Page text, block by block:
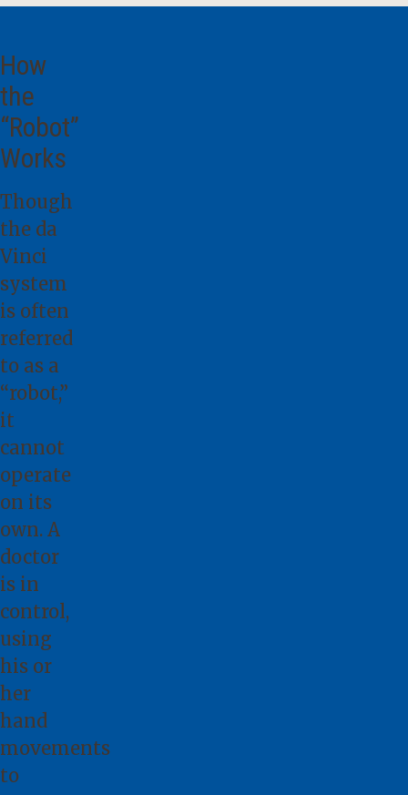
How
the
“Robot”
Works
Though
the da
Vinci
system
is often
referred
to as a
“robot,”
it
cannot
operate
on its
own. A
doctor
is in
control,
using
his or
her
hand
movements
to